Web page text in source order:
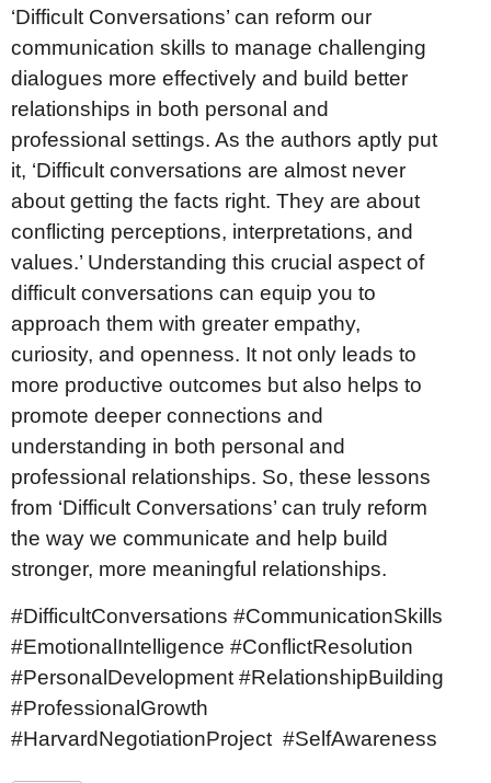
‘Difficult Conversations’ can reform our
communication skills to manage challenging
dialogues more effectively and build better
relationships in both personal and
professional settings. As the authors aptly put
it, ‘Difficult conversations are almost never
about getting the facts right. They are about
conflicting perceptions, interpretations, and
values.’ Understanding this crucial aspect of
difficult conversations can equip you to
approach them with greater empathy,
curiosity, and openness. It not only leads to
more productive outcomes but also helps to
promote deeper connections and
understanding in both personal and
professional relationships. So, these lessons
from ‘Difficult Conversations’ can truly reform
the way we communicate and help build
stronger, more meaningful relationships.
#DifficultConversations #CommunicationSkills
#EmotionalIntelligence #ConflictResolution
#PersonalDevelopment #RelationshipBuilding
#ProfessionalGrowth
#HarvardNegotiationProject #SelfAwareness